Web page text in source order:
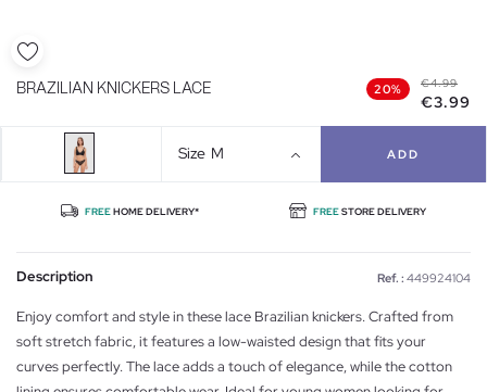
BRAZILIAN KNICKERS LACE 20% €4.99
€3.99
Size M ADD
FREEHOME DELIVERY* FREESTORE DELIVERY
Description Ref. : 449924104
Enjoy comfort and style in these lace Brazilian knickers. Crafted from
soft stretch fabric, it features a low-waisted design that fits your
curves perfectly. The lace adds a touch of elegance, while the cotton